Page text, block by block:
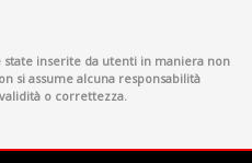
inserite da utenti in maniera non
si assume alcuna responsabilità
o correttezza.